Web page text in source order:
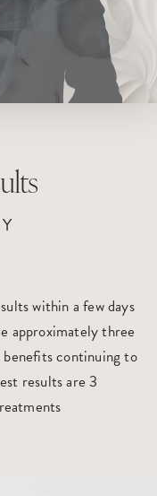
within a few days
approximately three
continuing to
results are 3